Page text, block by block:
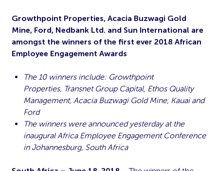
Growthpoint Properties, Acacia Buzwagi Gold
Mine, Ford, Nedbank Ltd. and Sun International are
amongst the winners of the first ever 2018 African
Employee Engagement Awards
The 10 winners include: Growthpoint
Properties, Transnet Group Capital, Ethos Quality
Management, Acacia Buzwagi Gold Mine, Kauai and
Ford
The winners were announced yesterday at the
inaugural Africa Employee Engagement Conference
in Johannesburg, South Africa